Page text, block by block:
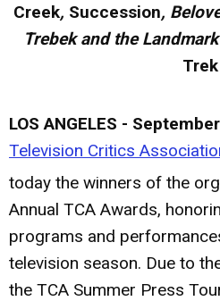
Creek, Succession,
Trebek and the
Trek
LOS ANGELES -
Television Critics
today the winners of the
Annual TCA Awards,
programs and
television season. Due to
the TCA Summer Press